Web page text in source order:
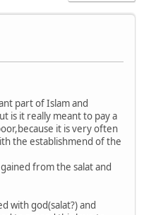
part of Islam and
is it really meant to pay a
it is very often
the establishmend of the
from the salat and
with god(salat?) and